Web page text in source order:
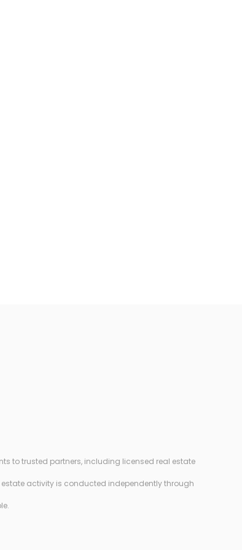
to trusted partners, including licensed real estate
estate activity is conducted independently through